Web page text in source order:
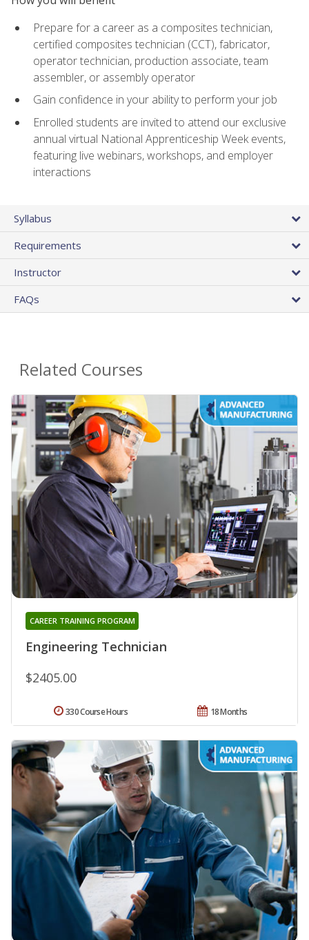
Prepare for a career as a composites technician,
certified composites technician (CCT), fabricator,
operator technician, production associate, team
assembler, or assembly operator
Gain confidence in your ability to perform your job
Enrolled students are invited to attend our exclusive
annual virtual National Apprenticeship Week events,
featuring live webinars, workshops, and employer
interactions
Syllabus
Requirements
Instructor
FAQs
Related Courses
Engineering Technician
CAREER TRAINING PROGRAM
$2405.00
18 Months
330 Course Hours